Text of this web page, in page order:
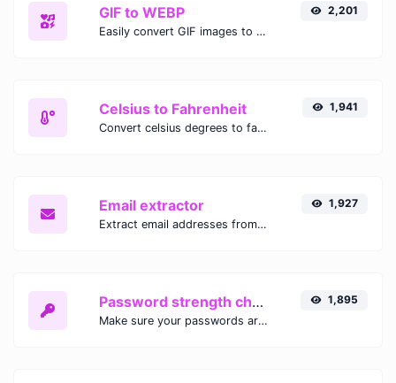
GIF to WEBP
Easily convert GIF images to WEBP with this easy to use convertor.
2,201
Celsius to Fahrenheit
Convert celsius degrees to fahrenheit degrees with ease.
1,941
Email extractor
Extract email addresses from any kind of text content.
1,927
Password strength checker
Make sure your passwords are good enough.
1,895